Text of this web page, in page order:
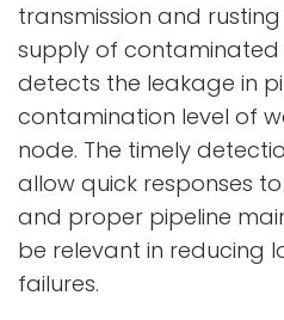
transmission and
supply of contaminated
detects the leakage in
contamination level of
node. The timely
allow quick responses
and proper pipeline
be relevant in reducing
failures.